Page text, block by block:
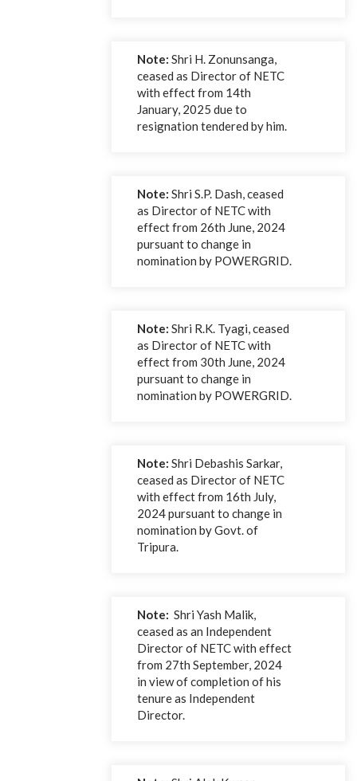
Note: Shri H. Zonunsanga,
ceased as Director of NETC
with effect from 14th
January, 2025 due to
resignation tendered by him.
Note: Shri S.P. Dash, ceased
as Director of NETC with
effect from 26th June, 2024
pursuant to change in
nomination by POWERGRID.
Note: Shri R.K. Tyagi, ceased
as Director of NETC with
effect from 30th June, 2024
pursuant to change in
nomination by POWERGRID.
Note: Shri Debashis Sarkar,
ceased as Director of NETC
with effect from 16th July,
2024 pursuant to change in
nomination by Govt. of
Tripura.
Note: Shri Yash Malik,
ceased as an Independent
Director of NETC with effect
from 27th September, 2024
in view of completion of his
tenure as Independent
Director.